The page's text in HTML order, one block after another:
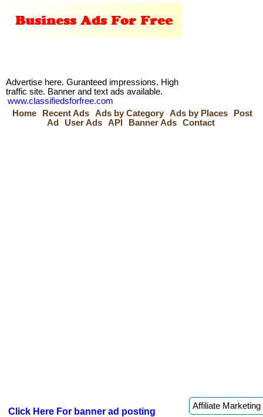
Advertise here. Guranteed impressions. High
traffic site. Banner and text ads available.
www.classifiedsforfree.com
Home
Recent Ads Ads by Category Ads by Places
Post
Ad
User Ads API Banner Ads Contact
Click Here For banner ad posting